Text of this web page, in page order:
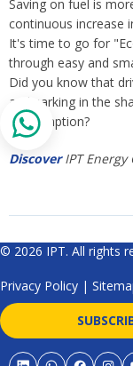
Saving on fuel is
continuous increase
It's time to go for
through easy and
Did you know that
and parking in the
consumption?
DiscoverIPT Energy
© 2026 IPT. All rights
Privacy Policy |